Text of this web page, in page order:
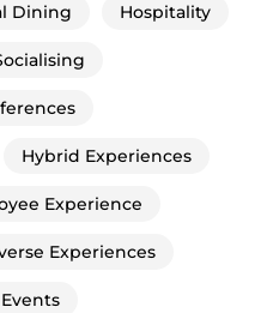
Dining Hospitality
Hybrid Experiences
Experience
Experiences
Events